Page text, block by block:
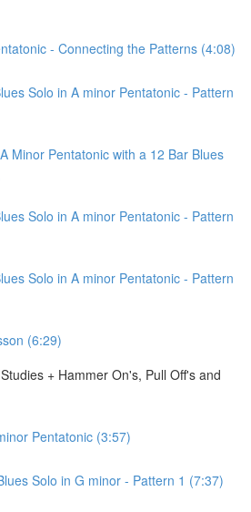
- Connecting the Patterns (4:08)
Solo in A minor Pentatonic - Pattern
Minor Pentatonic with a 12 Bar Blues
Solo in A minor Pentatonic - Pattern
Solo in A minor Pentatonic - Pattern
(6:29)
+ Hammer On's, Pull Off's and
Pentatonic (3:57)
Solo in G minor - Pattern 1 (7:37)